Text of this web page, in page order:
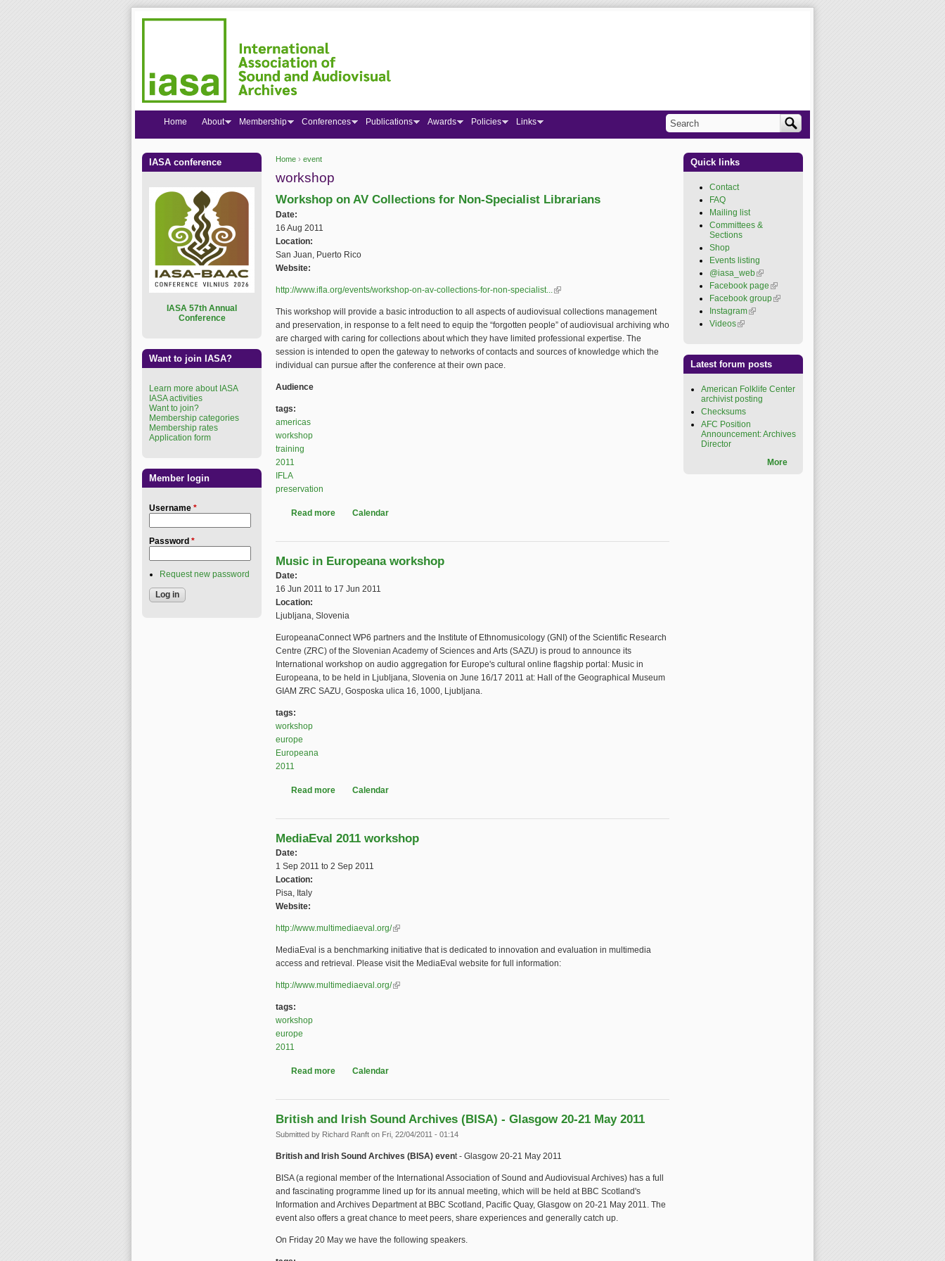
Home › event
workshop
Workshop on AV Collections for Non-Specialist Librarians
Date:
16 Aug 2011
Location:
San Juan, Puerto Rico
Website:
http://www.ifla.org/events/workshop-on-av-collections-for-non-specialist... (link is external)
This workshop will provide a basic introduction to all aspects of audiovisual collections management
and preservation, in response to a felt need to equip the “forgotten people” of audiovisual archiving who
are charged with caring for collections about which they have limited professional expertise. The
session is intended to open the gateway to networks of contacts and sources of knowledge which the
individual can pursue after the conference at their own pace.
Audience
tags:
americas
workshop
training
2011
IFLA
preservation
Read more about Workshop on AV Collections for Non-Specialist Librarians
Calendar
Music in Europeana workshop
Date:
16 Jun 2011 to 17 Jun 2011
Location:
Ljubljana, Slovenia
EuropeanaConnect WP6 partners and the Institute of Ethnomusicology (GNI) of the Scientific Research
Centre (ZRC) of the Slovenian Academy of Sciences and Arts (SAZU) is proud to announce its
International workshop on audio aggregation for Europe's cultural online flagship portal: Music in
Europeana, to be held in Ljubljana, Slovenia on June 16/17 2011 at: Hall of the Geographical Museum
GIAM ZRC SAZU, Gosposka ulica 16, 1000, Ljubljana.
tags:
workshop
europe
Europeana
2011
Read more about Music in Europeana workshop
Calendar
MediaEval 2011 workshop
Date:
1 Sep 2011 to 2 Sep 2011
Location:
Pisa, Italy
Website:
http://www.multimediaeval.org/(link is external)
MediaEval is a benchmarking initiative that is dedicated to innovation and evaluation in multimedia
access and retrieval. Please visit the MediaEval website for full information:
http://www.multimediaeval.org/(link is external)
tags:
workshop
europe
2011
Read more about MediaEval 2011 workshop
Calendar
British and Irish Sound Archives (BISA) - Glasgow 20-21 May 2011
Submitted by Richard Ranft on Fri, 22/04/2011 - 01:14
British and Irish Sound Archives (BISA) event - Glasgow 20-21 May 2011
BISA (a regional member of the International Association of Sound and Audiovisual Archives) has a full
and fascinating programme lined up for its annual meeting, which will be held at BBC Scotland's
Information and Archives Department at BBC Scotland, Pacific Quay, Glasgow on 20-21 May 2011. The
event also offers a great chance to meet peers, share experiences and generally catch up.
On Friday 20 May we have the following speakers.
Home About Membership Conferences Publications Awards Policies Links
Search form
Search
IASA conference
ASA 57th Annual
Conference
Want to join IASA?
Learn more about IASA
IASA activities
Want to join?
Membership categories
Membership rates
Application form
Member login
Username *
Password *
Request new password
Quick links
Contact
FAQ
Mailing list
Committees &
Sections
Shop
Events listing
@iasa_web(link is
external)
Facebook page (link is
external)
Facebook group(link is
Instagram(link is external)
Videos(link is external)
Latest forum posts
American Folklife Center
archivist posting
Checksums
AFC Position
Announcement: Archives
Director
More